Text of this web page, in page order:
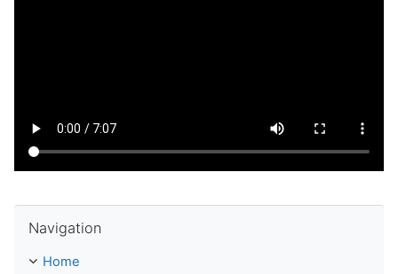
Navigation
Home